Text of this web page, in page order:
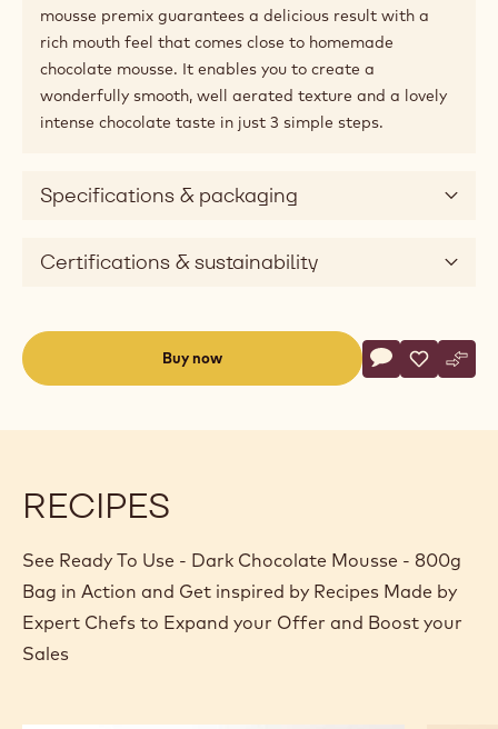
mousse premix guarantees a delicious result with a
rich mouth feel that comes close to homemade
chocolate mousse. It enables you to create a
wonderfully smooth, well aerated texture and a lovely
intense chocolate taste in just 3 simple steps.
Specifications & packaging
Certifications & sustainability
Buy now
Actions
Write comment
- Ready To
Save
- Ready
-
RECIPES
See Ready To Use - Dark Chocolate Mousse - 800g
Bag in Action and Get inspired by Recipes Made by
Expert Chefs to Expand your Offer and Boost your
Sales